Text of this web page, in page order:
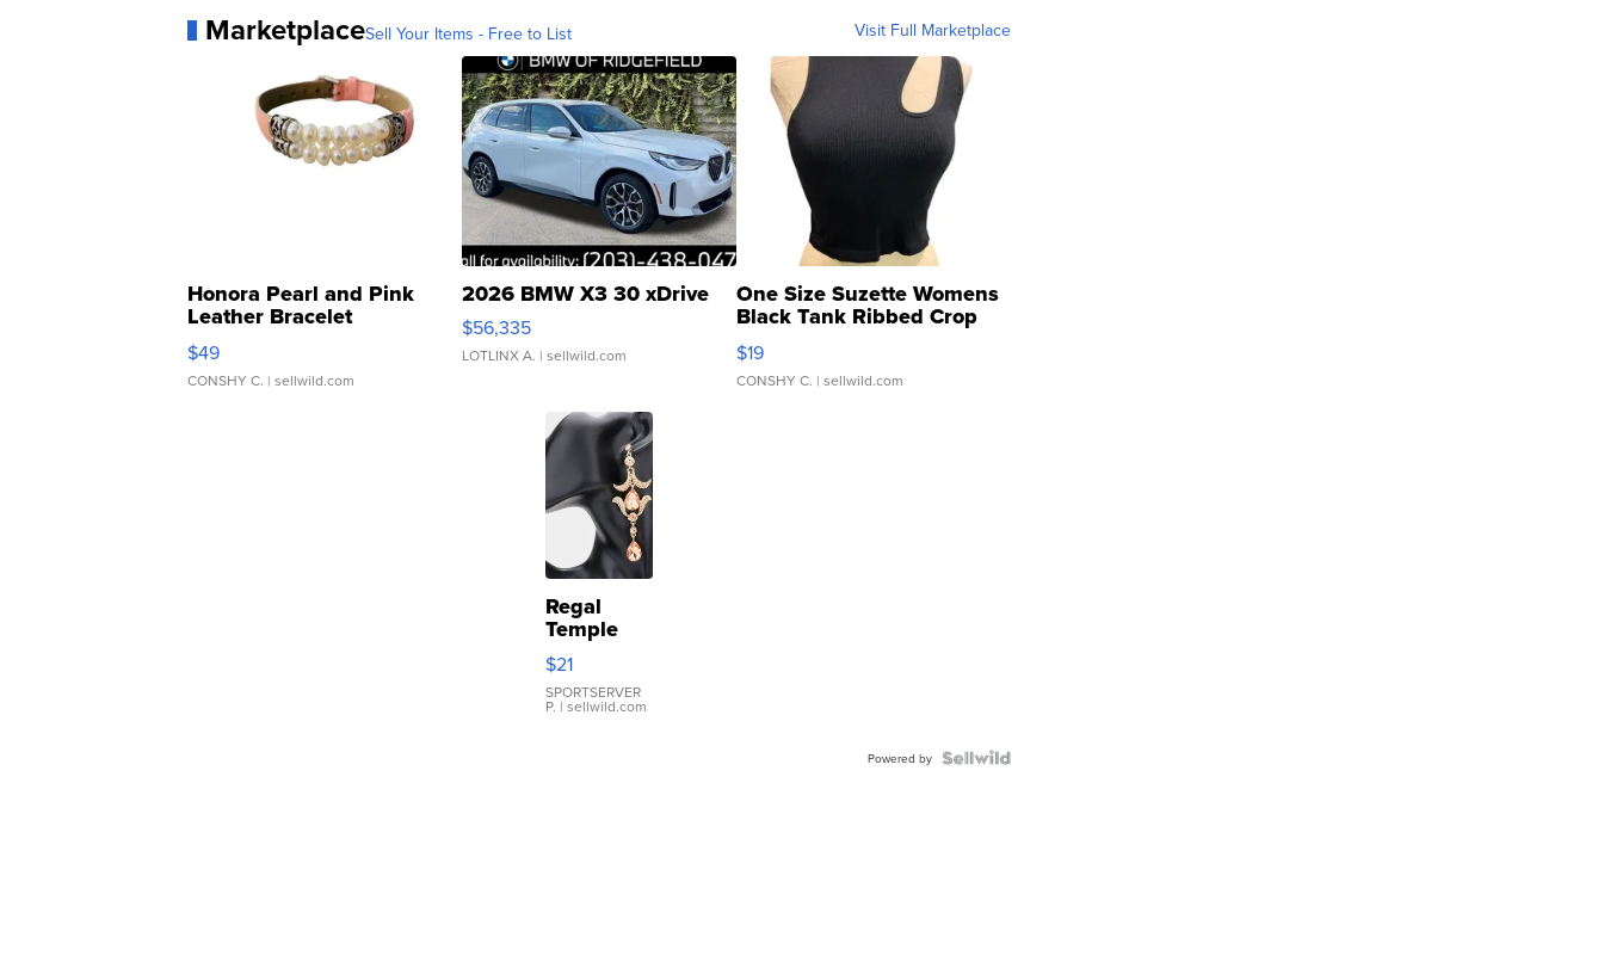
MarketplaceSell Your Items - Free to List Visit Full Marketplace
Honora Pearl and Pink
Leather Bracelet
Adjustable Buckle Clo...
$49
CONSHY C. | sellwild.com
2026 BMW X3 30 xDrive
$56,335
LOTLINX A. | sellwild.com
One Size Suzette Womens
Black Tank Ribbed Crop
Asymmetrical ...
$19
CONSHY C. | sellwild.com
Regal
Temple
Droplet
Earrings
$21
SPORTSERVER
P. | sellwild.com
Powered by